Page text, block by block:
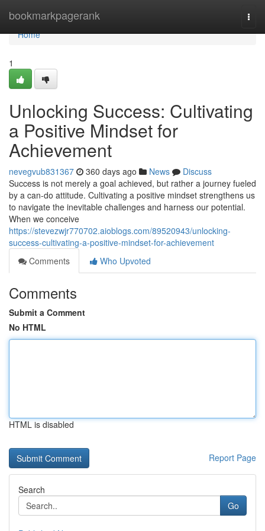
bookmarkpagerank
Home
Home
1
Unlocking Success: Cultivating
a Positive Mindset for
Achievement
nevegvub831367 360 days ago News
Discuss
Success is not merely a goal achieved, but rather a journey fueled
by a can-do attitude. Cultivating a positive mindset strengthens us
to navigate the inevitable challenges and harness our potential.
When we conceive
https://stevezwjr770702.aioblogs.com/89520943/unlocking-
success-cultivating-a-positive-mindset-for-achievement
Comments
Who Upvoted
Comments
Submit a Comment
No HTML
HTML is disabled
Report Page
Search
Go